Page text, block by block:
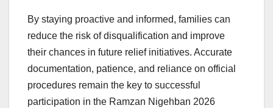
By staying proactive and informed, families can
reduce the risk of disqualification and improve
their chances in future relief initiatives. Accurate
documentation, patience, and reliance on official
procedures remain the key to successful
participation in the Ramzan Nigehban 2026